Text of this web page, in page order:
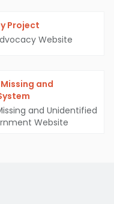
Project
Website
and
and Unidentified
Website